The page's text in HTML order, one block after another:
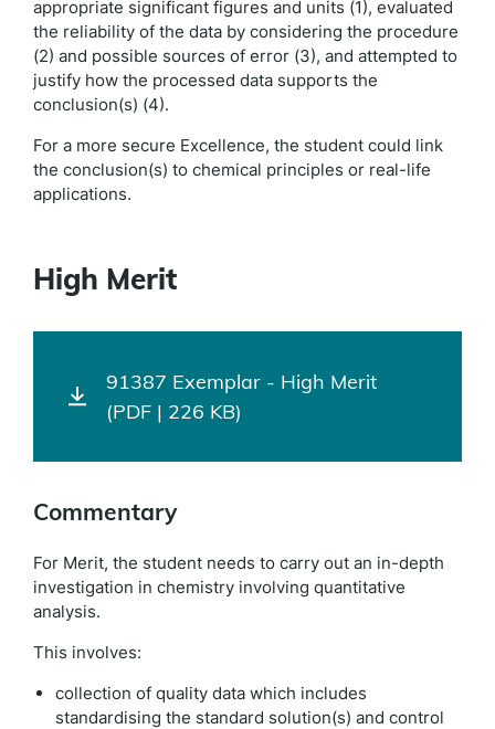
appropriate significant figures and units (1), evaluated
the reliability of the data by considering the procedure
(2) and possible sources of error (3), and attempted to
justify how the processed data supports the
conclusion(s) (4).
For a more secure Excellence, the student could link
the conclusion(s) to chemical principles or real-life
applications.
High Merit
91387 Exemplar - High Merit
(PDF | 226 KB)
Commentary
For Merit, the student needs to carry out an in-depth
investigation in chemistry involving quantitative
analysis.
This involves:
collection of quality data which includes
standardising the standard solution(s) and control